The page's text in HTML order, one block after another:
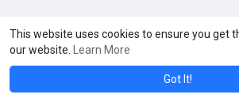
This website uses cookies to ensure you get
our website.
Learn More
Got It!